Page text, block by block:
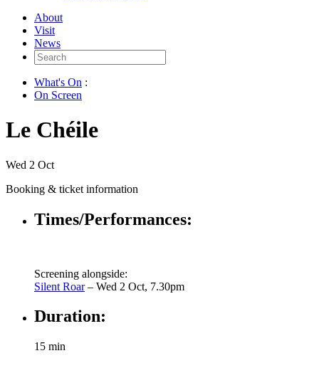
About
Visit
News
Search
for:
What's On :
On Screen
Le Chéile
Wed 2 Oct
Booking & ticket information
Times/Performances:
Screening alongside:
Silent Roar– Wed 2 Oct, 7.30pm
Duration:
15 min